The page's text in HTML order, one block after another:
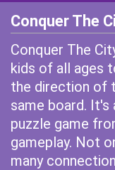
Conquer The
Conquer The
kids of all ages
the direction of
same board.
puzzle game
gameplay. Not
many